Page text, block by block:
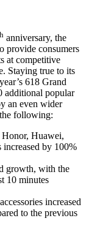
anniversary, the
provide consumers
at competitive
Staying true to its
618 Grand
additional popular
an even wider
following:
Huawei,
by 100%
growth, with the
10 minutes
increased
to the previous